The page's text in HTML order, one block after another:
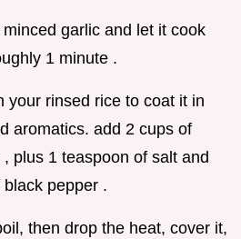
garlic and let it cook
1 minute .
your rinsed rice to coat it in
aromatics. add 2 cups of
plus 1 teaspoon of salt and
pepper .
then drop the heat, cover it,